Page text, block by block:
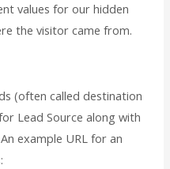
values for our hidden
the visitor came from.
(often called destination
Lead Source along with
example URL for an